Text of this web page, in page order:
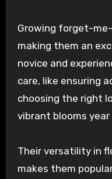
Growing forget-
making them an
novice and
care, like ensuring
choosing the right
vibrant blooms
Their versatility in
makes them